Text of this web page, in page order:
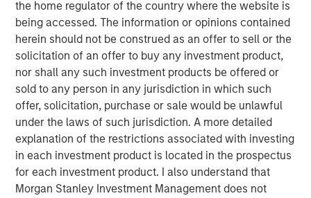
the home regulator of the country where the website is
being accessed. The information or opinions contained
herein should not be construed as an offer to sell or the
solicitation of an offer to buy any investment product,
nor shall any such investment products be offered or
sold to any person in any jurisdiction in which such
offer, solicitation, purchase or sale would be unlawful
under the laws of such jurisdiction. A more detailed
explanation of the restrictions associated with investing
in each investment product is located in the prospectus
for each investment product. I also understand that
Morgan Stanley Investment Management does not
Acquire Epic Energy
ALTS IN FOCUS
Infrastructure 2026 Midyear Outlook
PRESS RELEASE
Morgan Stanley Infrastructure Partners
Enters into Agreement to Acquire Majority
Stake in Nicollin Environnement